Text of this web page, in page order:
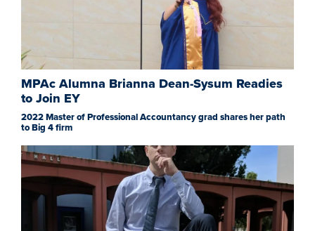
MPAc Alumna Brianna Dean-Sysum Readies
to Join EY
2022 Master of Professional Accountancy grad shares her path
to Big 4 firm